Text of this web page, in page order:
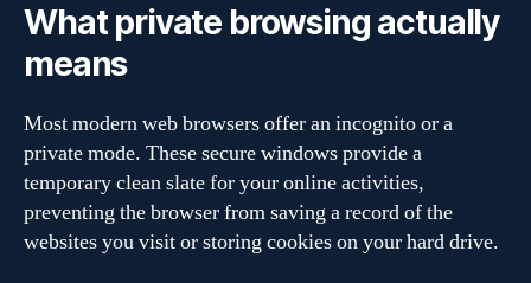
What private browsing actually
means
Most modern web browsers offer an incognito or a
private mode. These secure windows provide a
temporary clean slate for your online activities,
preventing the browser from saving a record of the
websites you visit or storing cookies on your hard drive.